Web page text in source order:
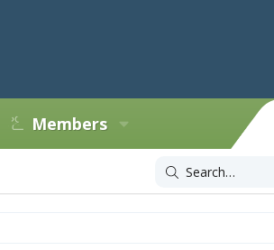
Members